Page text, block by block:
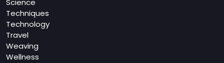
Science
Techniques
Technology
Travel
Weaving
Wellness